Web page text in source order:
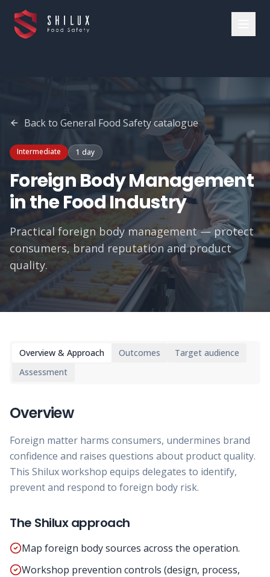
Back to General Food Safetycatalogue
Intermediate 1 day
Foreign Body Management
in the Food Industry
Practical foreign body management — protect
consumers, brand reputation and product
quality.
Overview & Approach Outcomes
Target audience
Assessment
Overview
Foreign matter harms consumers, undermines brand
confidence and raises questions about product quality.
This Shilux workshop equips delegates to identify,
prevent and respond to foreign body risk.
The Shilux approach
Map foreign body sources across the operation.
Workshop prevention controls (design, process,